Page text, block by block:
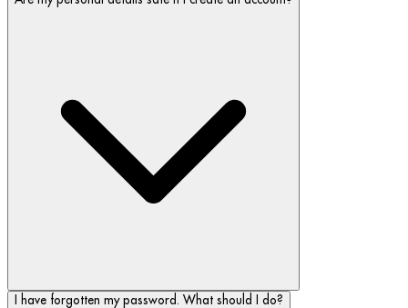
I have forgotten my password. What should I do?